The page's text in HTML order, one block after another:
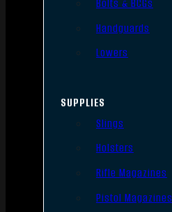
Bolts & BCGs
Handguards
Lowers
SUPPLIES
Slings
Holsters
Rifle Magazines
Pistol Magazines